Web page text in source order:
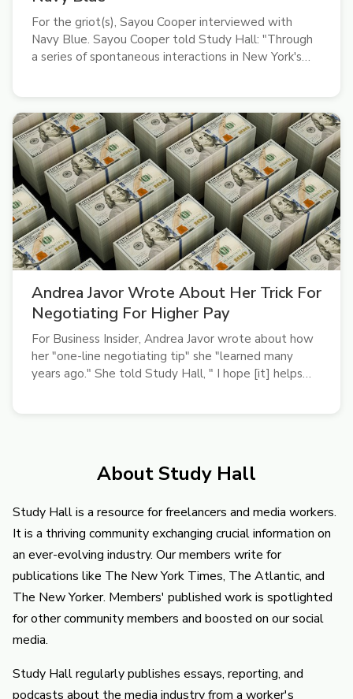
For the griot(s), Sayou Cooper interviewed with
Navy Blue. Sayou Cooper told Study Hall: "Through
a series of spontaneous interactions in New York's
Andrea Javor Wrote About Her Trick For
Negotiating For Higher Pay
For Business Insider, Andrea Javor wrote about how
her "one-line negotiating tip" she "learned many
years ago." She told Study Hall, " I hope [it] helps
About Study Hall
Study Hall is a resource for freelancers and media workers.
It is a thriving community exchanging crucial information on
an ever-evolving industry. Our members write for
publications like The New York Times, The Atlantic, and
The New Yorker. Members' published work is spotlighted
for other community members and boosted on our social
media.
Study Hall regularly publishes essays, reporting, and
podcasts about the media industry from a worker's